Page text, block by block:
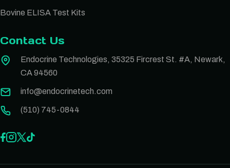
Bovine ELISA Test Kits
Contact Us
Endocrine Technologies, 35325 Fircrest St. #A, Newark,
CA 94560
info@endocrinetech.com
(510) 745-0844